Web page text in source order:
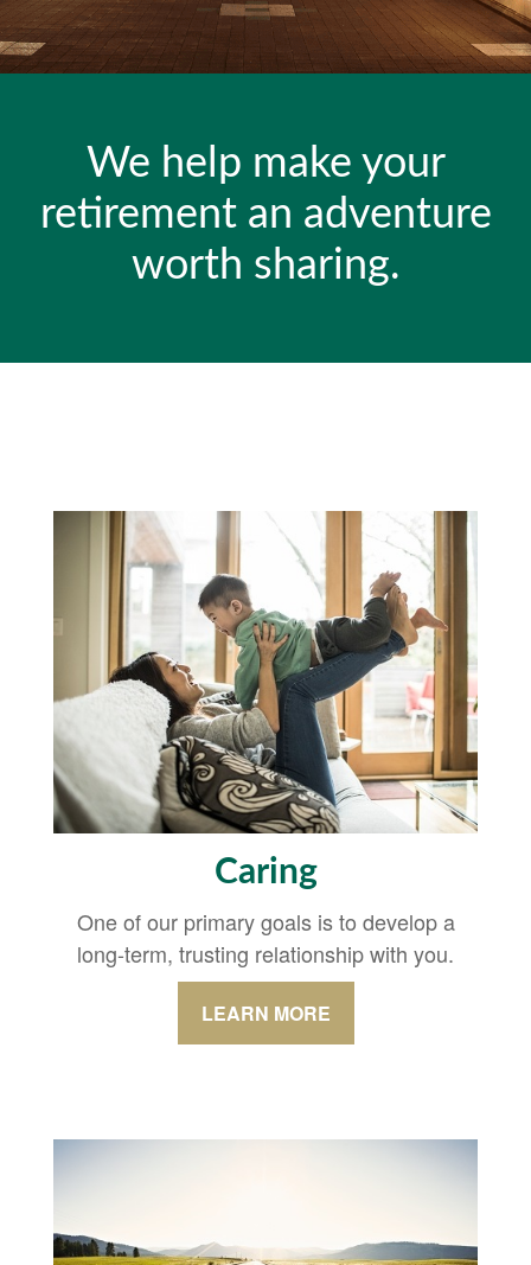
We help make your
retirement an adventure
worth sharing.
Caring
One of our primary goals is to develop a
long-term, trusting relationship with you.
LEARN MORE